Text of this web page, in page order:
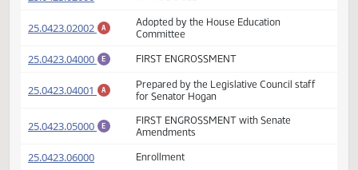
VERSION
25.0423.02000(PDF) INTRODUCED
25.0423.02002 (PDF)Adopted by the House Education
Committee
25.0423.04000 (PDF)FIRST ENGROSSMENT
25.0423.04001 (PDF)Prepared by the Legislative Council staff